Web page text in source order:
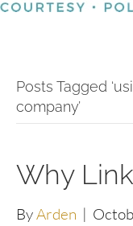
Posts Tagged
company’
Why
ByArden |